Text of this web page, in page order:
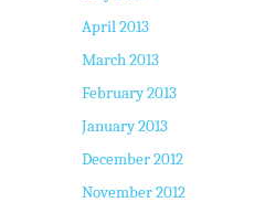
April 2013
March 2013
February 2013
January 2013
December 2012
November 2012